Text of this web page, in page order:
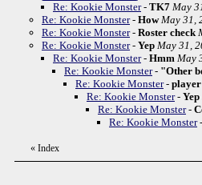
Re: Kookie Monster- TK7 May
Re: Kookie Monster- HowMay 31,
Re: Kookie Monster- Roster check
Re: Kookie Monster- Yep May 31,
Re: Kookie Monster- Hmm May
Re: Kookie Monster- "Other
Re: Kookie Monster- player
Re: Kookie Monster- Yep
Re: Kookie Monster-
Re: Kookie Monster-
« Index